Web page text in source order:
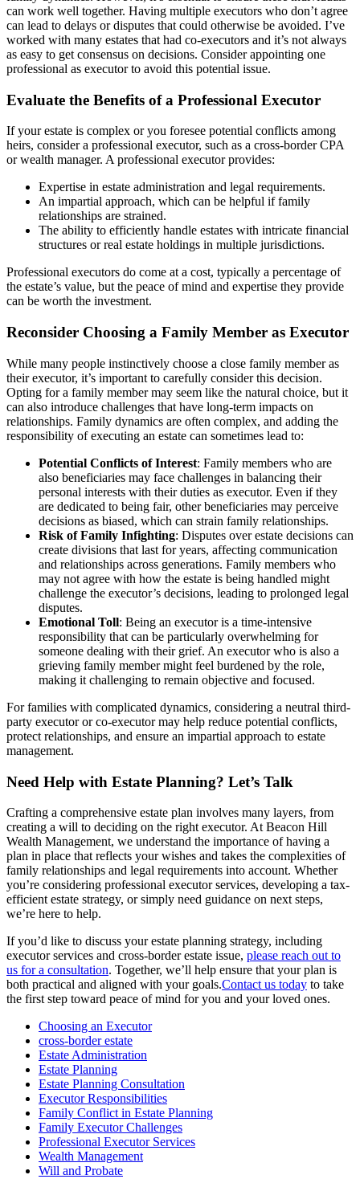
can work well together. Having multiple executors who don’t agree
can lead to delays or disputes that could otherwise be avoided. I’ve
worked with many estates that had co-executors and it’s not always
as easy to get consensus on decisions. Consider appointing one
professional as executor to avoid this potential issue.
Evaluate the Benefits of a Professional Executor
If your estate is complex or you foresee potential conflicts among
heirs, consider a professional executor, such as a cross-border CPA
or wealth manager. A professional executor provides:
Expertise in estate administration and legal requirements.
An impartial approach, which can be helpful if family
relationships are strained.
The ability to efficiently handle estates with intricate financial
structures or real estate holdings in multiple jurisdictions.
Professional executors do come at a cost, typically a percentage of
the estate’s value, but the peace of mind and expertise they provide
can be worth the investment.
Reconsider Choosing a Family Member as Executor
While many people instinctively choose a close family member as
their executor, it’s important to carefully consider this decision.
Opting for a family member may seem like the natural choice, but it
can also introduce challenges that have long-term impacts on
relationships. Family dynamics are often complex, and adding the
responsibility of executing an estate can sometimes lead to:
Potential Conflicts of Interest: Family members who are
also beneficiaries may face challenges in balancing their
personal interests with their duties as executor. Even if they
are dedicated to being fair, other beneficiaries may perceive
decisions as biased, which can strain family relationships.
Risk of Family Infighting: Disputes over estate decisions can
create divisions that last for years, affecting communication
and relationships across generations. Family members who
may not agree with how the estate is being handled might
challenge the executor’s decisions, leading to prolonged legal
disputes.
Emotional Toll: Being an executor is a time-intensive
responsibility that can be particularly overwhelming for
someone dealing with their grief. An executor who is also a
grieving family member might feel burdened by the role,
making it challenging to remain objective and focused.
For families with complicated dynamics, considering a neutral third-
party executor or co-executor may help reduce potential conflicts,
protect relationships, and ensure an impartial approach to estate
management.
Need Help with Estate Planning? Let’s Talk
Crafting a comprehensive estate plan involves many layers, from
creating a will to deciding on the right executor. At Beacon Hill
Wealth Management, we understand the importance of having a
plan in place that reflects your wishes and takes the complexities of
family relationships and legal requirements into account. Whether
you’re considering professional executor services, developing a tax-
efficient estate strategy, or simply need guidance on next steps,
we’re here to help.
If you’d like to discuss your estate planning strategy, including
executor services and cross-border estate issue, please reach out to
us for a consultation. Together, we’ll help ensure that your plan is
both practical and aligned with your goals.Contact us today to take
the first step toward peace of mind for you and your loved ones.
Choosing an Executor
cross-border estate
Estate Administration
Estate Planning
Estate Planning Consultation
Executor Responsibilities
Family Conflict in Estate Planning
Family Executor Challenges
Professional Executor Services
Wealth Management
Will and Probate